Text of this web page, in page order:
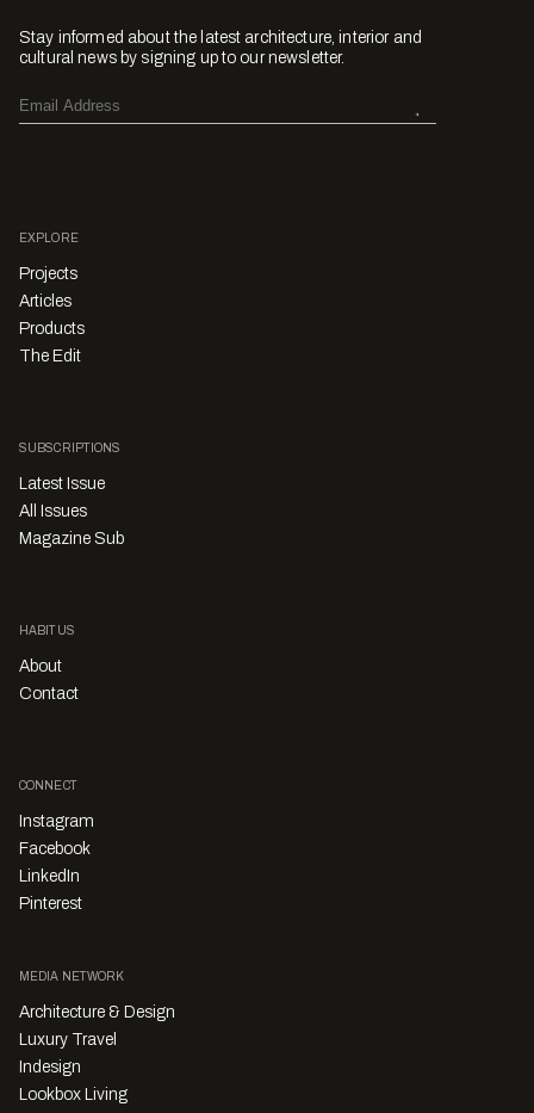
Stay informed about the latest architecture, interior and
cultural news by signing up to our newsletter.
EXPLORE
Projects
Articles
Products
The Edit
SUBSCRIPTIONS
Latest Issue
All Issues
Magazine Sub
HABITUS
About
Contact
CONNECT
Instagram
Facebook
LinkedIn
Pinterest
MEDIA NETWORK
Architecture & Design
Luxury Travel
Indesign
Lookbox Living